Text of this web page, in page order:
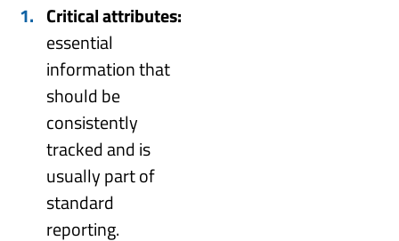
Critical attributes:
essential
information that
should be
consistently
tracked and is
usually part of
standard
reporting.